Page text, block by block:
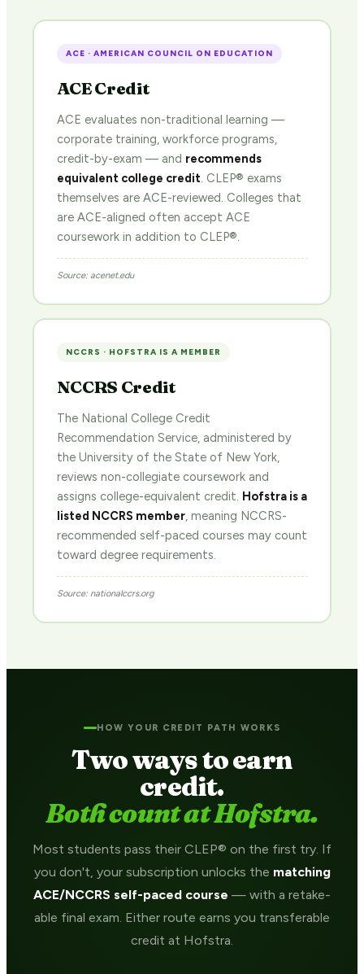
ACE · AMERICAN COUNCIL ON EDUCATION
ACE Credit
ACE evaluates non-traditional learning —
corporate training, workforce programs,
credit-by-exam — and recommends
equivalent college credit. CLEP® exams
themselves are ACE-reviewed. Colleges that
are ACE-aligned often accept ACE
coursework in addition to CLEP®.
Source: acenet.edu
NCCRS · HOFSTRA IS A MEMBER
NCCRS Credit
The National College Credit
Recommendation Service, administered by
the University of the State of New York,
reviews non-collegiate coursework and
assigns college-equivalent credit. Hofstra is a
listed NCCRS member, meaning NCCRS-
recommended self-paced courses may count
toward degree requirements.
Source: nationalccrs.org
HOW YOUR CREDIT PATH WORKS
Two ways to earn
credit.
Both count at Hofstra.
Most students pass their CLEP® on the first try. If
you don't, your subscription unlocks the matching
ACE/NCCRS self-paced course — with a retake-
able final exam. Either route earns you transferable
credit at Hofstra.